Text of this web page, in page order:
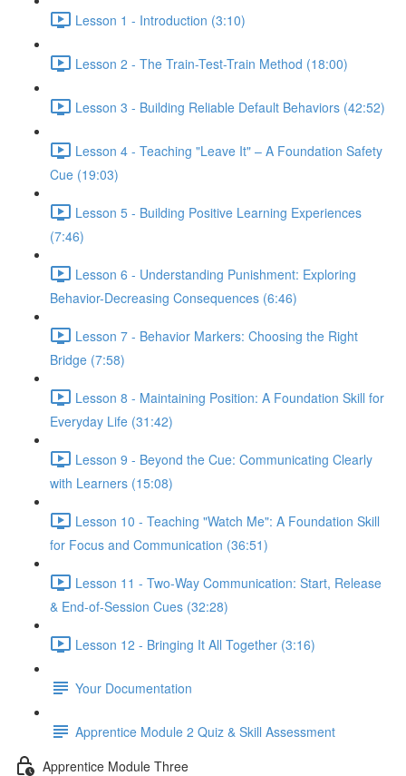
Lesson 1 - Introduction (3:10)
Lesson 2 - The Train-Test-Train Method (18:00)
Lesson 3 - Building Reliable Default Behaviors (42:52)
Lesson 4 - Teaching "Leave It" – A Foundation Safety
Cue (19:03)
Lesson 5 - Building Positive Learning Experiences
(7:46)
Lesson 6 - Understanding Punishment: Exploring
Behavior-Decreasing Consequences (6:46)
Lesson 7 - Behavior Markers: Choosing the Right
Bridge (7:58)
Lesson 8 - Maintaining Position: A Foundation Skill for
Everyday Life (31:42)
Lesson 9 - Beyond the Cue: Communicating Clearly
with Learners (15:08)
Lesson 10 - Teaching "Watch Me": A Foundation Skill
for Focus and Communication (36:51)
Lesson 11 - Two-Way Communication: Start, Release
& End-of-Session Cues (32:28)
Lesson 12 - Bringing It All Together (3:16)
Your Documentation
Apprentice Module 2 Quiz & Skill Assessment
Apprentice Module Three